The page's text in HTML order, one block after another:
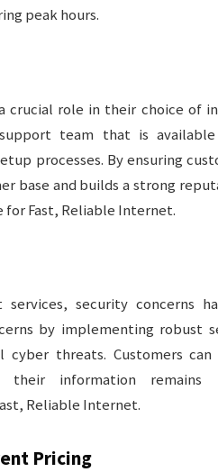
peak hours.
crucial role in their choice of
team that is
processes. By ensuring
base and builds a strong
for Fast, Reliable Internet.
security concerns
by implementing robust
cyber threats. Customers
their information
Reliable Internet.
Pricing